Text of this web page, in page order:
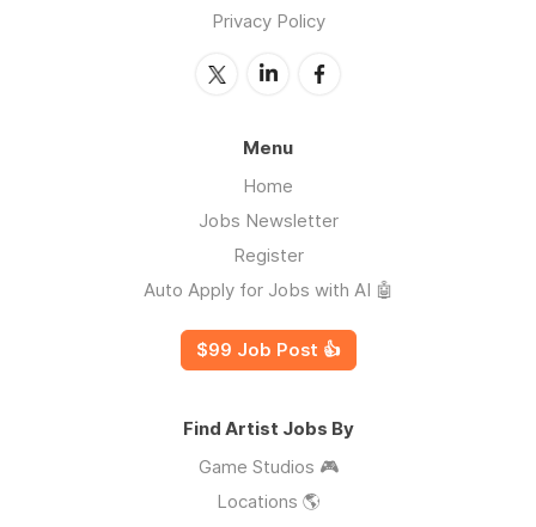
Privacy Policy
Menu
Home
Jobs Newsletter
Register
Auto Apply for Jobs with AI 🤖
$99 Job Post 👍
Find Artist Jobs By
Game Studios 🎮
Locations 🌎